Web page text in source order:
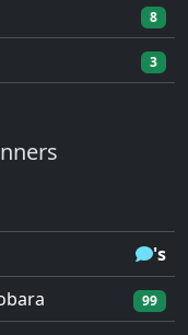
8
3
's
99